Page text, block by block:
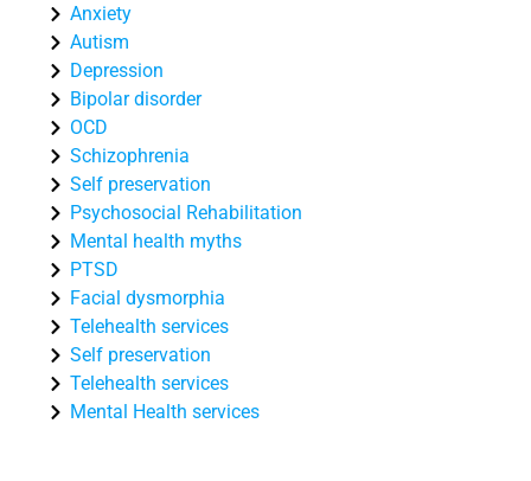
Anxiety
Autism
Depression
Bipolar disorder
OCD
Schizophrenia
Self preservation
Psychosocial Rehabilitation
Mental health myths
PTSD
Facial dysmorphia
Telehealth services
Self preservation
Telehealth services
Mental Health services